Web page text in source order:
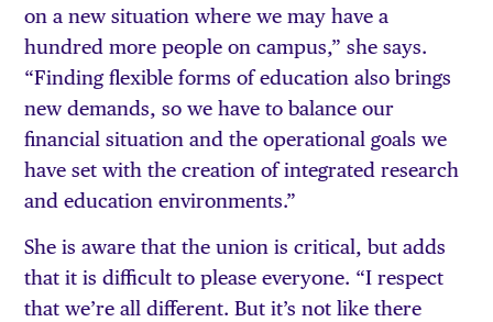
on a new situation where we may have a
hundred more people on campus,” she says.
“Finding flexible forms of education also brings
new demands, so we have to balance our
financial situation and the operational goals we
have set with the creation of integrated research
and education environments.”
She is aware that the union is critical, but adds
that it is difficult to please everyone. “I respect
that we’re all different. But it’s not like there